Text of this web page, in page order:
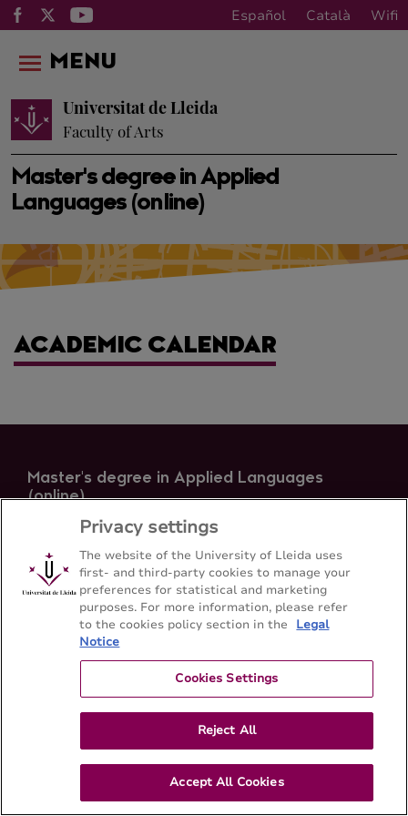
Español Català Wifi
Master's degree in Applied
Languages (online)
Universitat de Lleida
Faculty of Arts
MENU
ACADEMIC CALENDAR
Master's degree in Applied Languages
(online)
Faculty of Arts - Universitat de Lleida
Sitemap Contact 973 70 23 43
Privacy settings
The website of the University of Lleida uses
first- and third-party cookies to manage your
preferences for statistical and marketing
purposes. For more information, please refer
to the cookies policy section in the
Legal
Notice
Cookies Settings
Reject All
Accept All Cookies